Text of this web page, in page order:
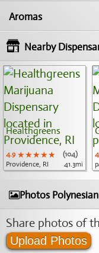
Aromas
Nearby
Healthgreens
4.9 ★★★★★
★★★★★
★★★★★
(104)
Providence, RI
41.3mi
Photos
Share photos of
Upload Photos